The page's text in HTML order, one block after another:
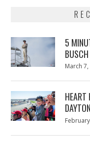
5
Posted
March
Posted